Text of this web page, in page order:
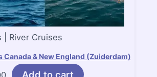
| River Cruises
Canada & New England (Zuiderdam)
Add to cart